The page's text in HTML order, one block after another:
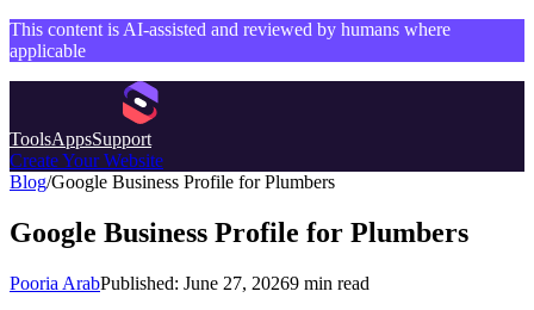
This content is AI-assisted and reviewed by humans where
applicable
ToolsAppsSupport
Create Your Website
Blog/Google Business Profile for Plumbers
Google Business Profile for Plumbers
Pooria ArabPublished: June 27, 20269 min read